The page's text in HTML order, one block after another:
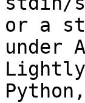
or a
under